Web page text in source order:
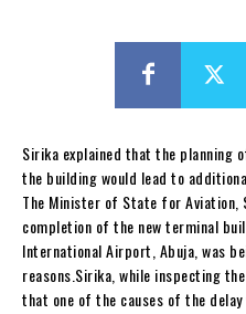
Sirika explained that the planning
the building would lead to
The Minister of State for Aviation,
completion of the new terminal
International Airport, Abuja, was
reasons.Sirika, while inspecting
that one of the causes of the